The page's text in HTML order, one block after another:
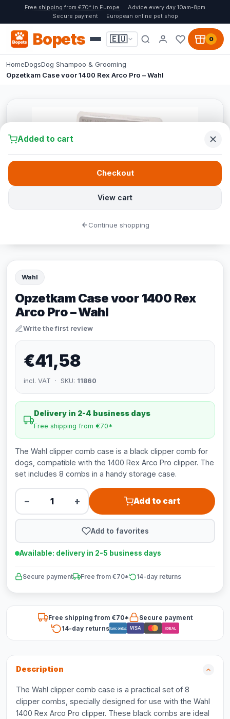
Free shipping from €70* in Europe
Advice every day 10am-8pm
Secure payment
European online pet shop
Bopets 🇪🇺 0
HomeDogsDog Shampoo & Grooming
Opzetkam Case voor 1400 Rex Arco Pro – Wahl
Wahl
Opzetkam Case voor 1400 Rex
Arco Pro – Wahl
Write the first review
€41,58
incl. VAT · SKU: 11860
Delivery in 2-4 business days
Free shipping from €70*
The Wahl clipper comb case is a black clipper comb for
dogs, compatible with the 1400 Rex Arco Pro clipper. The
set includes 8 combs in a handy storage case.
− + Add to cart
Add to favorites
Available: delivery in 2-5 business days
Secure payment Free from €70* 14-day returns
Free shipping from €70*
Secure payment
14-day returnsBancontact VISA iDEAL
Description
The Wahl clipper comb case is a practical set of 8
clipper combs, specially designed for use with the Wahl
1400 Rex Arco Pro clipper. These black combs are ideal
Added to cart
View cart
Checkout
Continue shopping